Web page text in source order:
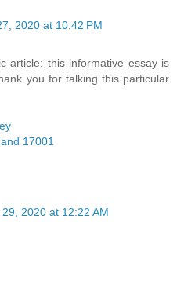
2020 at 10:42 PM
article; this informative essay is
you for talking this particular
17001
2020 at 12:22 AM